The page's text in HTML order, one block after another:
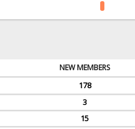
NEW MEMBERS
178
3
15